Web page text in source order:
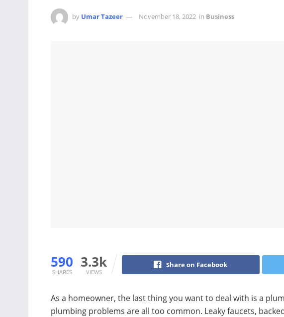
by Umar Tazeer November 18, 2022 in Business
590
SHARES
3.3k
VIEWS
Share on Facebook
As a homeowner, the last thing you want to deal with is a
plumbing problems are all too common. Leaky faucets,